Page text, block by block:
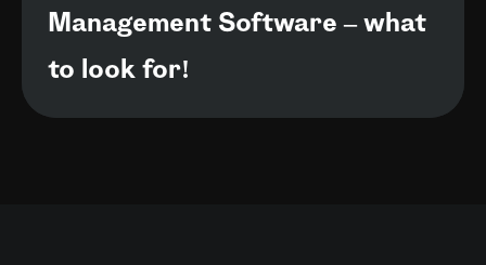
Management Software – what
to look for!